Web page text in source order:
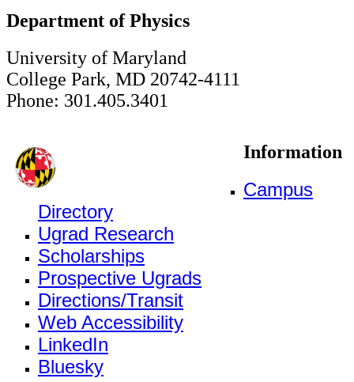
Department of Physics
University of Maryland
College Park, MD 20742-4111
Phone: 301.405.3401
Information
Campus
Directory
Ugrad Research
Scholarships
Prospective Ugrads
Directions/Transit
Web Accessibility
LinkedIn
Bluesky